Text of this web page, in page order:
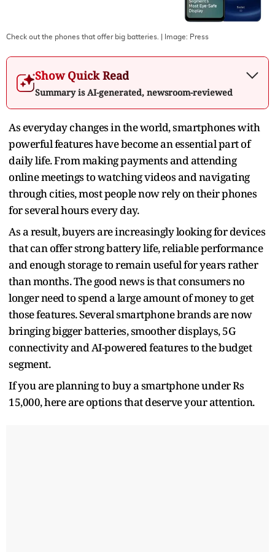
Check out the phones that offer big batteries. | Image: Press
Show Quick Read
Summary is AI-generated, newsroom-reviewed
As everyday changes in the world, smartphones with
powerful features have become an essential part of
daily life. From making payments and attending
online meetings to watching videos and navigating
through cities, most people now rely on their phones
for several hours every day.
As a result, buyers are increasingly looking for devices
that can offer strong battery life, reliable performance
and enough storage to remain useful for years rather
than months. The good news is that consumers no
longer need to spend a large amount of money to get
those features. Several smartphone brands are now
bringing bigger batteries, smoother displays, 5G
connectivity and AI-powered features to the budget
segment.
If you are planning to buy a smartphone under Rs
15,000, here are options that deserve your attention.